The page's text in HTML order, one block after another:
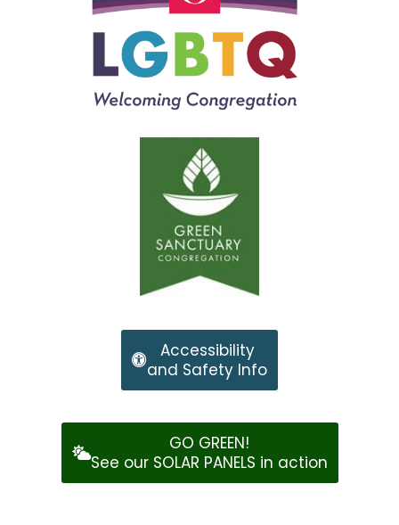
Accessibility
and Safety Info
GO GREEN!
See our SOLAR PANELS in action